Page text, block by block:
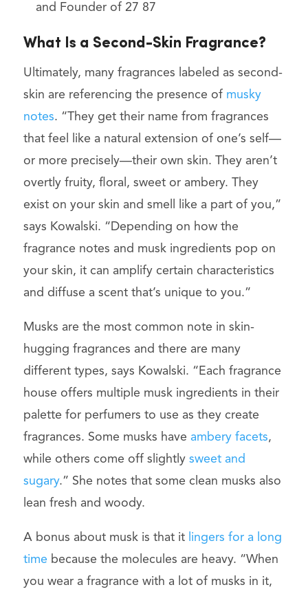
and Founder of 27 87
What Is a Second-Skin Fragrance?
Ultimately, many fragrances labeled as second-
skin are referencing the presence of musky
notes. “They get their name from fragrances
that feel like a natural extension of one’s self—
or more precisely—their own skin. They aren’t
overtly fruity, floral, sweet or ambery. They
exist on your skin and smell like a part of you,”
says Kowalski. “Depending on how the
fragrance notes and musk ingredients pop on
your skin, it can amplify certain characteristics
and diffuse a scent that’s unique to you.”
Musks are the most common note in skin-
hugging fragrances and there are many
different types, says Kowalski. “Each fragrance
house offers multiple musk ingredients in their
palette for perfumers to use as they create
fragrances. Some musks have ambery facets,
while others come off slightly sweet and
sugary.” She notes that some clean musks also
lean fresh and woody.
A bonus about musk is that it lingers for a long
time because the molecules are heavy. “When
you wear a fragrance with a lot of musks in it,